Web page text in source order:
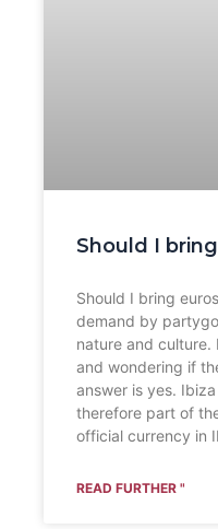
Should I
Should I bring
demand by
nature and culture.
and wondering if
answer is yes.
therefore part of
official currency in
READ FURTHER "